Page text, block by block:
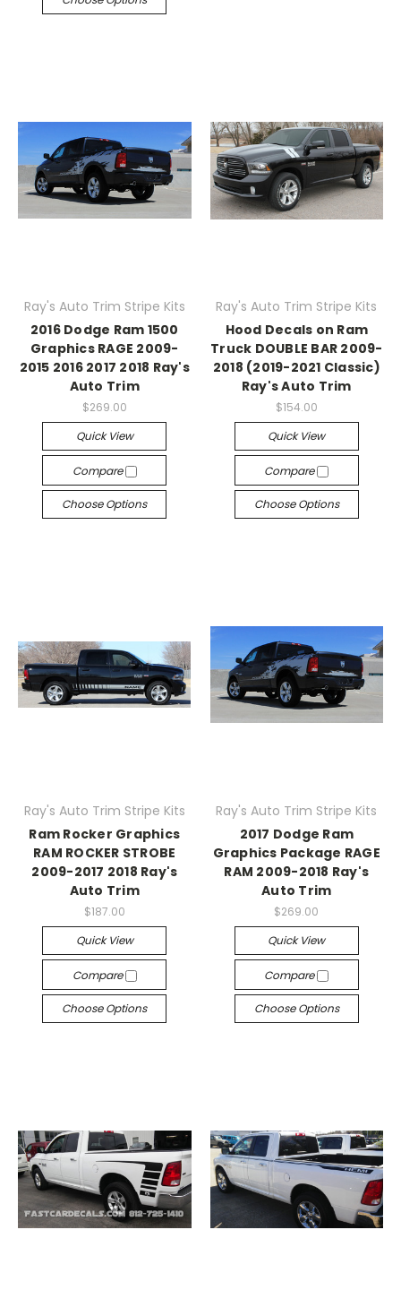
Ray's Auto Trim Stripe Kits
2016 Dodge Ram 1500
Graphics RAGE 2009-
2015 2016 2017 2018 Ray's
Auto Trim
$269.00
Quick View
Compare
Choose Options
Ray's Auto Trim Stripe Kits
Hood Decals on Ram
Truck DOUBLE BAR 2009-
2018 (2019-2021 Classic)
Ray's Auto Trim
$154.00
Quick View
Compare
Choose Options
Ray's Auto Trim Stripe Kits
Ram Rocker Graphics
RAM ROCKER STROBE
2009-2017 2018 Ray's
Auto Trim
$187.00
Quick View
Compare
Choose Options
Ray's Auto Trim Stripe Kits
2017 Dodge Ram
Graphics Package RAGE
RAM 2009-2018 Ray's
Auto Trim
$269.00
Quick View
Compare
Choose Options